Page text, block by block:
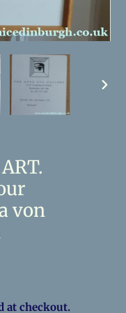
von
at checkout.